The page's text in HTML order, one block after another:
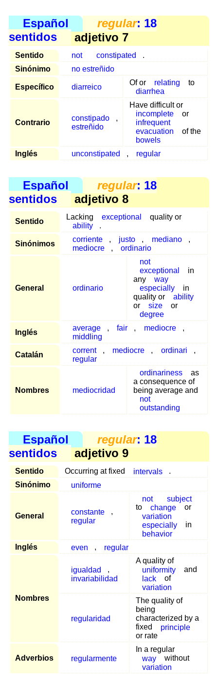
Español regular: 18
sentidos
adjetivo 7
Sentido not constipated
.
Sinónimo
no estreñido
Específico diarreico
Of or relating
to
diarrhea
Contrario
constipado
,
estreñido
Have difficult or
incomplete
or
infrequent
evacuation
of the
bowels
Inglés
unconstipated , regular
Español regular: 18
sentidos
adjetivo 8
Sentido
Lacking exceptional
quality or
ability
.
Sinónimos
corriente , justo , mediano
,
mediocre
, ordinario
General ordinario
not
exceptional
in
any
way
especially
in
quality or
ability
or
size
or
degree
Inglés
average , fair , mediocre
,
middling
Catalán
corrent , mediocre , ordinari
,
regular
Nombres mediocridad
ordinariness
as
a consequence of
being average and
not
outstanding
Español regular: 18
sentidos
adjetivo 9
Sentido Occurring at fixed intervals
.
Sinónimo
uniforme
General
constante
,
regular
not
subject
to
change
or
variation
especially
in
behavior
Inglés
even , regular
Nombres
igualdad
,
invariabilidad
A quality of
uniformity
and
lack
of
variation
regularidad
The quality of
being
characterized by a
fixed
principle
or rate
Adverbios regularmente
In a regular
way
without
variation